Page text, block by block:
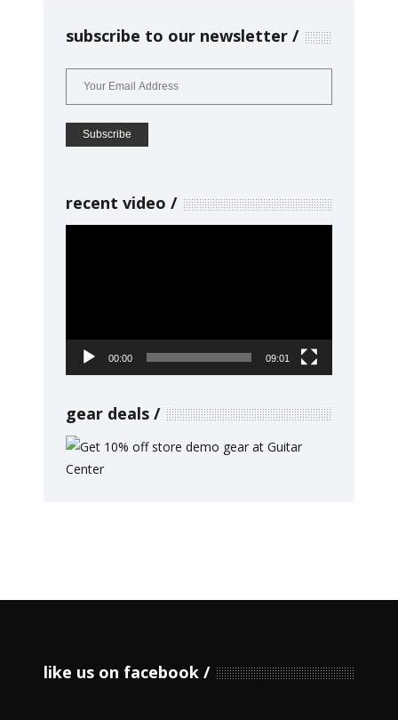
subscribe to our newsletter
recent video
00:00 09:01
gear deals
like us on facebook